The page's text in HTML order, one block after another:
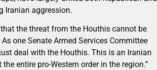
Iranian aggression.
the threat from the Houthis cannot be
one Senate Armed Services Committee
deal with the Houthis. This is an Iranian
entire pro-Western order in the region.”